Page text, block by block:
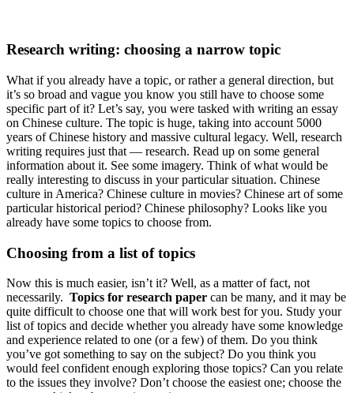
Research writing: choosing a narrow topic
What if you already have a topic, or rather a general direction, but
it’s so broad and vague you know you still have to choose some
specific part of it? Let’s say, you were tasked with writing an essay
on Chinese culture. The topic is huge, taking into account 5000
years of Chinese history and massive cultural legacy. Well, research
writing requires just that — research. Read up on some general
information about it. See some imagery. Think of what would be
really interesting to discuss in your particular situation. Chinese
culture in America? Chinese culture in movies? Chinese art of some
particular historical period? Chinese philosophy? Looks like you
already have some topics to choose from.
Choosing from a list of topics
Now this is much easier, isn’t it? Well, as a matter of fact, not
necessarily. Topics for research paper can be many, and it may be
quite difficult to choose one that will work best for you. Study your
list of topics and decide whether you already have some knowledge
and experience related to one (or a few) of them. Do you think
you’ve got something to say on the subject? Do you think you
would feel confident enough exploring those topics? Can you relate
to the issues they involve? Don’t choose the easiest one; choose the